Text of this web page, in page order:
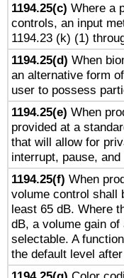
1194.25(c) Where a
controls, an input
1194.23 (k) (1)
1194.25(d) When
an alternative form
user to possess
1194.25(e) When
provided at a
that will allow for
interrupt, pause,
1194.25(f) When
volume control shall
least 65 dB. Where
dB, a volume gain
selectable. A
the default level